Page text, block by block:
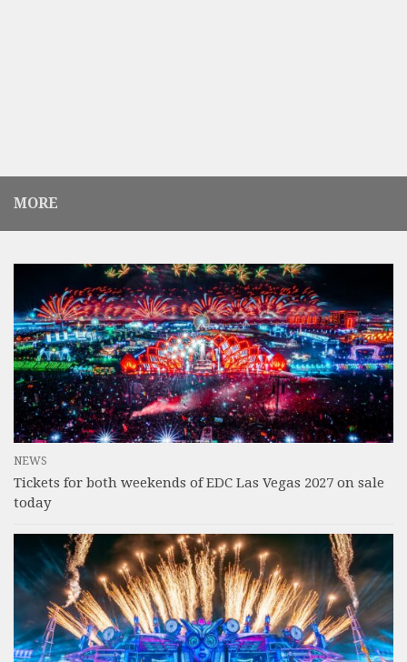
MORE
NEWS
Tickets for both weekends of EDC Las Vegas 2027 on sale
today